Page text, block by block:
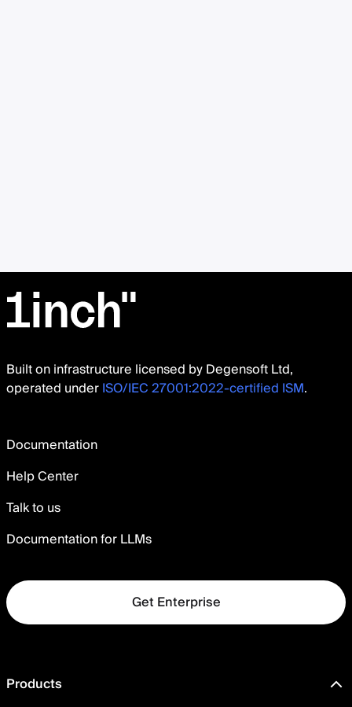
Built on infrastructure licensed by Degensoft Ltd,
operated underISO/IEC 27001:2022-certified ISM.
Documentation
Help Center
Talk to us
Documentation for LLMs
Get Enterprise
Products